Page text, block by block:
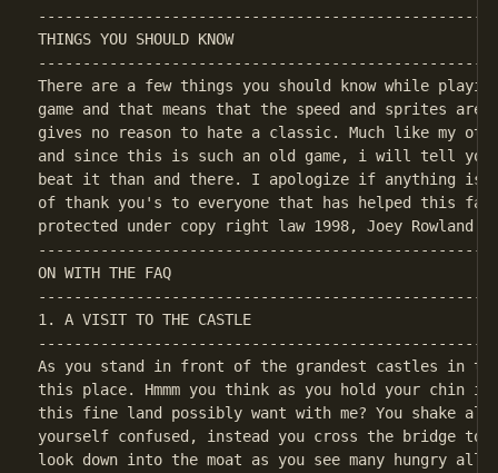
THINGS YOU SHOULD KNOW
There are a few things you should know while
game and that means that the speed and sprites
gives no reason to hate a classic. Much like my
and since this is such an old game, i will tell
beat it than and there. I apologize if anything is
of thank you's to everyone that has helped this
ON WITH THE FAQ
1. A VISIT TO THE CASTLE
As you stand in front of the grandest castles in
this place. Hmmm you think as you hold your chin
this fine land possibly want with me? You shake
yourself confused, instead you cross the bridge to
look down into the moat as you see many hungry